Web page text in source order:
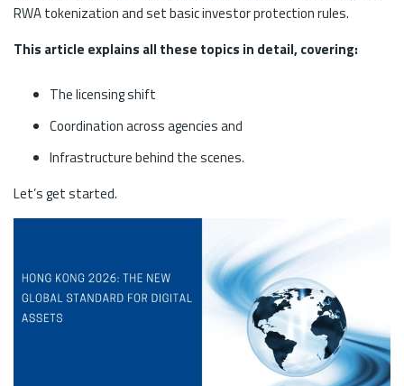
RWA tokenization and set basic investor protection rules.
This article explains all these topics in detail, covering:
The licensing shift
Coordination across agencies and
Infrastructure behind the scenes.
Let’s get started.